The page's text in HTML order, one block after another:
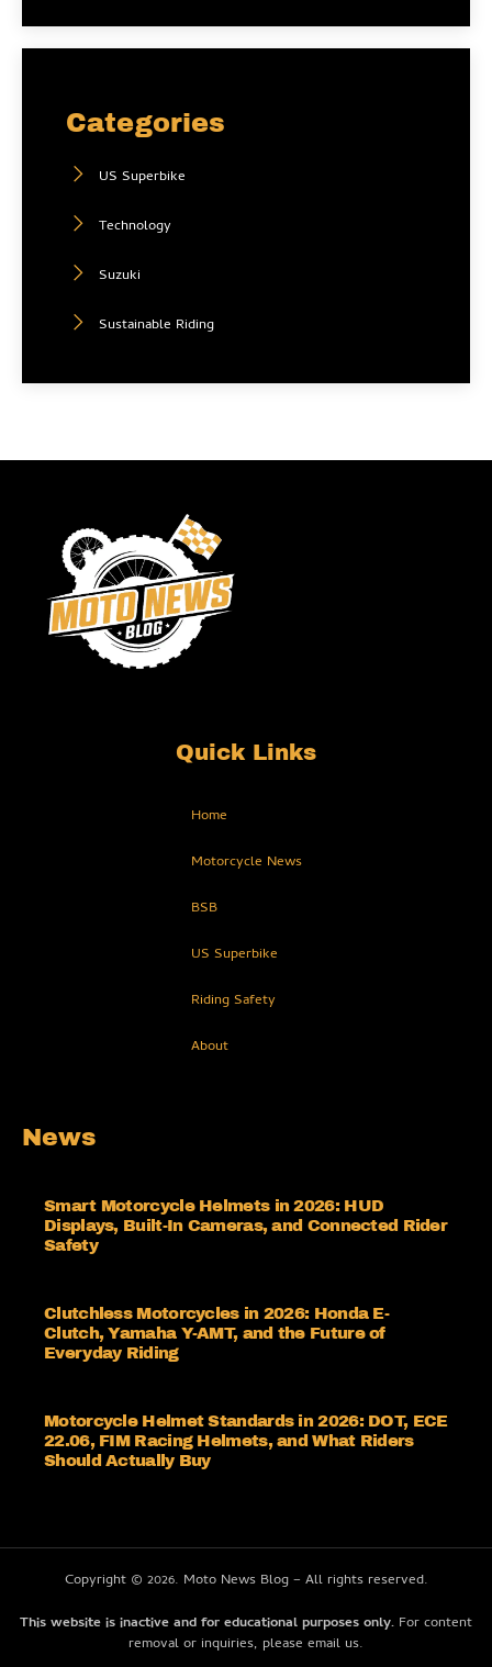
Categories
US Superbike
Technology
Suzuki
Sustainable Riding
Quick Links
Home
Motorcycle News
BSB
US Superbike
Riding Safety
About
News
Smart Motorcycle Helmets in 2026: HUD
Displays, Built-In Cameras, and Connected Rider
Safety
Clutchless Motorcycles in 2026: Honda E-
Clutch, Yamaha Y-AMT, and the Future of
Everyday Riding
Motorcycle Helmet Standards in 2026: DOT, ECE
22.06, FIM Racing Helmets, and What Riders
Should Actually Buy
Copyright © 2026. Moto News Blog – All rights reserved.
This website is inactive and for educational purposes only. For content
removal or inquiries, please email us.